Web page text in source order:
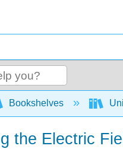
global hierarchy
Bookshelves
the Electric